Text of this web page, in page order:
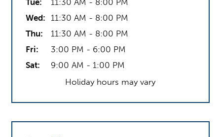
– most critically – outcomes.
Give us a call today and put your student on the
path to a brighter future!
Tue:
11:30 AM - 8:00 PM
Wed:
11:30 AM - 8:00 PM
Thu:
11:30 AM - 8:00 PM
Fri:
3:00 PM - 6:00 PM
Sat:
9:00 AM - 1:00 PM
Holiday hours may vary